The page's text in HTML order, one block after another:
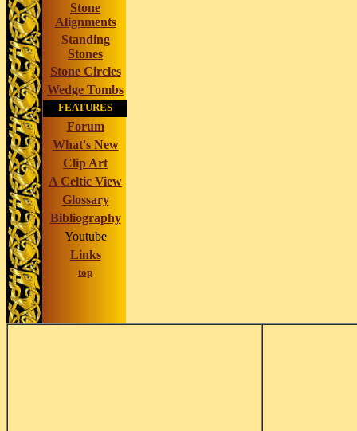
Stone
Alignments
Standing
Stones
Stone Circles
Wedge Tombs
FEATURES
Forum
What's New
Clip Art
A Celtic View
Glossary
Bibliography
Youtube
Links
top